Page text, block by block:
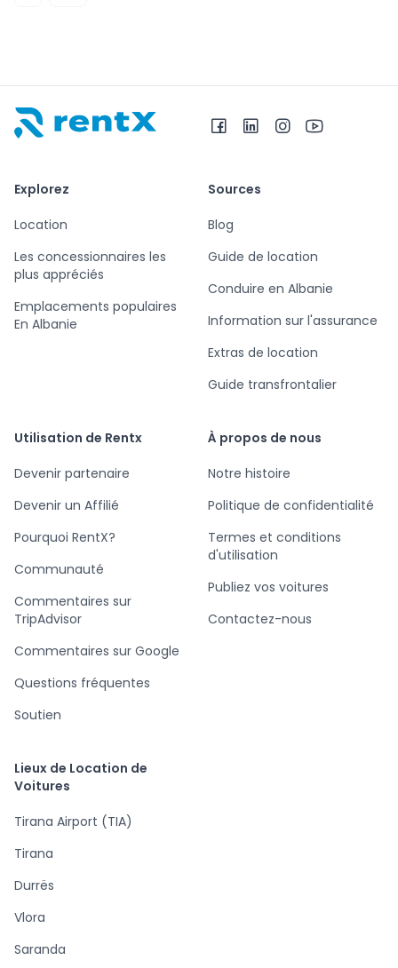
Explorez
Location
Les concessionnaires les
plus appréciés
Emplacements populaires
En Albanie
Sources
Blog
Guide de location
Conduire en Albanie
Information sur l'assurance
Extras de location
Guide transfrontalier
Utilisation de Rentx
Devenir partenaire
Devenir un Affilié
Pourquoi RentX?
Communauté
Commentaires sur
TripAdvisor
Commentaires sur Google
Questions fréquentes
Soutien
À propos de nous
Notre histoire
Politique de confidentialité
Termes et conditions
d'utilisation
Publiez vos voitures
Contactez-nous
Lieux de Location de
Voitures
Tirana Airport (TIA)
Tirana
Durrës
Vlora
Saranda